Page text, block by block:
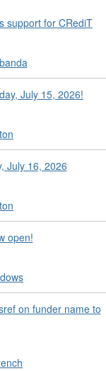
support for CRediT
July 15, 2026!
July 16, 2026
open!
on funder name to